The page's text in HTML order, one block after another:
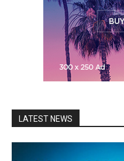
LATEST NEWS